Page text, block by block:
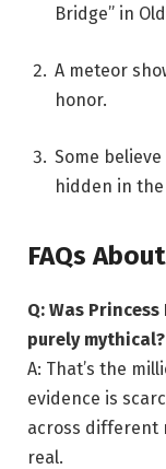
Bridge” in
A meteor
honor.
Some
hidden in
FAQs
Q: Was
purely mythical?
A: That’s the
evidence is
across different
real.